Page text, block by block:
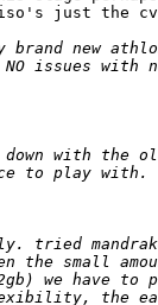
just the cvs